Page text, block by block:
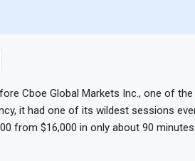
Cboe Global Markets Inc., one of
it had one of its wildest sessions
from $16,000 in only about 90